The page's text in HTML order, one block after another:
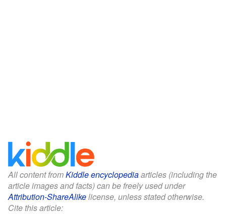
All content fromKiddle encyclopediaarticles (including the
article images and facts) can be freely used under
Attribution-ShareAlikelicense, unless stated otherwise.
Cite this article: